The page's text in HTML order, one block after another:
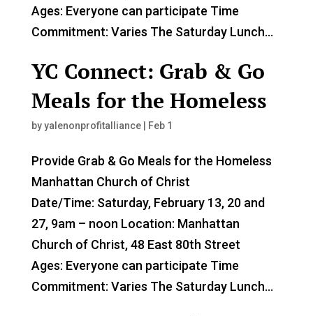
Ages: Everyone can participate Time
Commitment: Varies The Saturday Lunch...
YC Connect: Grab & Go
Meals for the Homeless
byyalenonprofitalliance| Feb 1
Provide Grab & Go Meals for the Homeless
Manhattan Church of Christ
Date/Time: Saturday, February 13, 20 and
27, 9am – noon Location: Manhattan
Church of Christ, 48 East 80th Street
Ages: Everyone can participate Time
Commitment: Varies The Saturday Lunch...